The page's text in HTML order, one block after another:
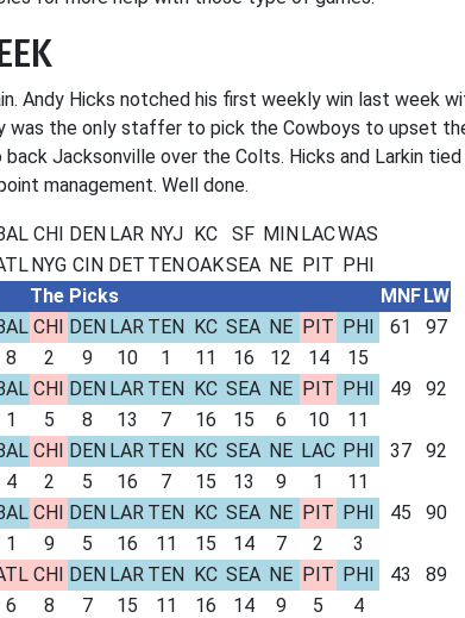
Andy Hicks notched his first weekly win last week
was the only staffer to pick the Cowboys to upset
Jacksonville over the Colts. Hicks and Larkin
management. Well done.
CHI DEN LAR NYJ KC SF MINLACWAS
NYG CIN DET TENOAKSEA NE PIT PHI
The Picks MNFLW
CHI DEN LAR TEN KC SEA NE PIT PHI 61
97
8 2 9 10 1 11 16 12 14
15
CHI DEN LAR TEN KC SEA NE PIT PHI 49
92
1 5 8 13 7 16 15 6 10
11
CHI DEN LAR TEN KC SEA NE LAC PHI 37
92
4 2 5 16 7 15 13 9 1
11
CHI DEN LAR TEN KC SEA NE PIT PHI 45
90
1 9 5 16 11 15 14 7 2
3
CHI DEN LAR TEN KC SEA NE PIT PHI 43
89
6 8 7 15 11 16 14 9 5
4